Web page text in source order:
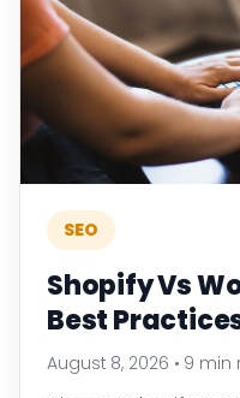
SEO
Shopify Vs
Best
August 8, 2026 • 9 min